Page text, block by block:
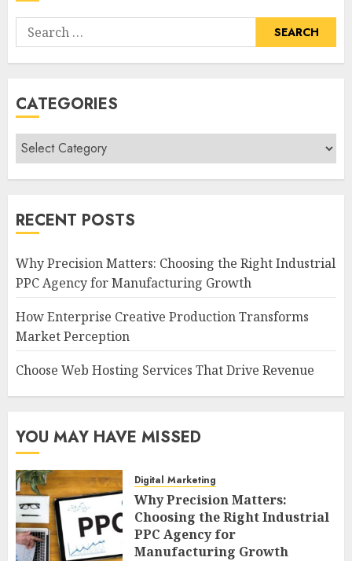
Search
for:
CATEGORIES
Categories
RECENT POSTS
Why Precision Matters: Choosing the Right Industrial
PPC Agency for Manufacturing Growth
How Enterprise Creative Production Transforms
Market Perception
Choose Web Hosting Services That Drive Revenue
YOU MAY HAVE MISSED
Digital Marketing
Why Precision Matters:
Choosing the Right Industrial
PPC Agency for
Manufacturing Growth